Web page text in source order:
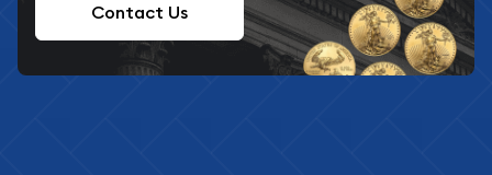
Contact Us